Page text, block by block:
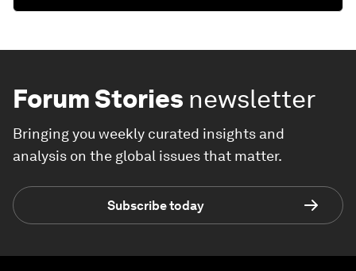
Forum Stories newsletter
Bringing you weekly curated insights and
analysis on the global issues that matter.
Subscribe today